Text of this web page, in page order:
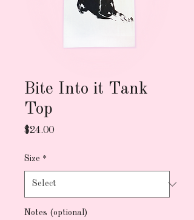
Bite Into it Tank
Top
$24.00Price
Size *
Notes (optional)